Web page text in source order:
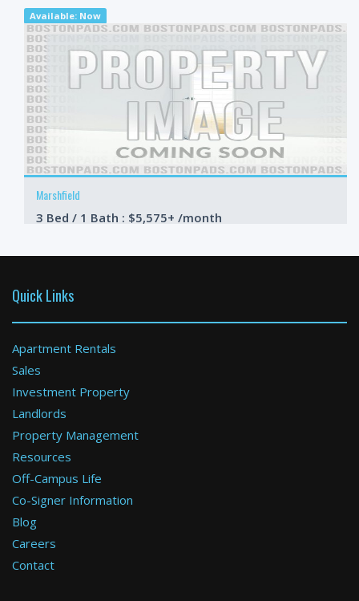
Available: Now
Marshfield
3 Bed / 1 Bath : $5,575+ /month
Attleboro
2 Bed / 1.5 Bath : $2,991+ /month
Quick Links
Apartment Rentals
Sales
Investment Property
Landlords
Property Management
Resources
Off-Campus Life
Co-Signer Information
Blog
Careers
Contact